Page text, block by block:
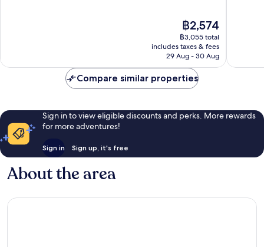
The
price
is
฿2,574
฿2,574
฿3,055 total
includes taxes & fees
29 Aug - 30 Aug
Compare similar properties
Sign in to view eligible discounts and perks. More rewards
for more adventures!
Sign in Sign up, it's free
About the area